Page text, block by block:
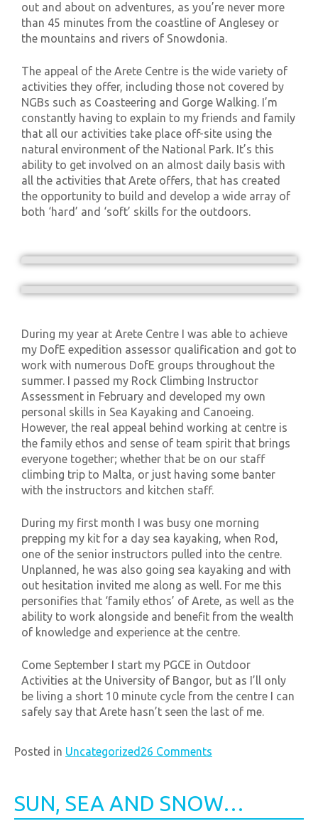
out and about on adventures, as you’re never more
than 45 minutes from the coastline of Anglesey or
the mountains and rivers of Snowdonia.
The appeal of the Arete Centre is the wide variety of
activities they offer, including those not covered by
NGBs such as Coasteering and Gorge Walking. I’m
constantly having to explain to my friends and family
that all our activities take place off-site using the
natural environment of the National Park. It’s this
ability to get involved on an almost daily basis with
all the activities that Arete offers, that has created
the opportunity to build and develop a wide array of
both ‘hard’ and ‘soft’ skills for the outdoors.
During my year at Arete Centre I was able to achieve
my DofE expedition assessor qualification and got to
work with numerous DofE groups throughout the
summer. I passed my Rock Climbing Instructor
Assessment in February and developed my own
personal skills in Sea Kayaking and Canoeing.
However, the real appeal behind working at centre is
the family ethos and sense of team spirit that brings
everyone together; whether that be on our staff
climbing trip to Malta, or just having some banter
with the instructors and kitchen staff.
During my first month I was busy one morning
prepping my kit for a day sea kayaking, when Rod,
one of the senior instructors pulled into the centre.
Unplanned, he was also going sea kayaking and with
out hesitation invited me along as well. For me this
personifies that ‘family ethos’ of Arete, as well as the
ability to work alongside and benefit from the wealth
of knowledge and experience at the centre.
Come September I start my PGCE in Outdoor
Activities at the University of Bangor, but as I’ll only
be living a short 10 minute cycle from the centre I can
safely say that Arete hasn’t seen the last of me.
Posted in Uncategorized 26 Comments
SUN, SEA AND SNOW…